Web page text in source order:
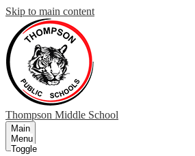
Skip to main content
Thompson Middle School
Main
Menu
Toggle